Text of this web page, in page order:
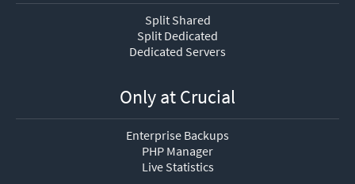
Split Shared
Split Dedicated
Dedicated Servers
Only at Crucial
Enterprise Backups
PHP Manager
Live Statistics